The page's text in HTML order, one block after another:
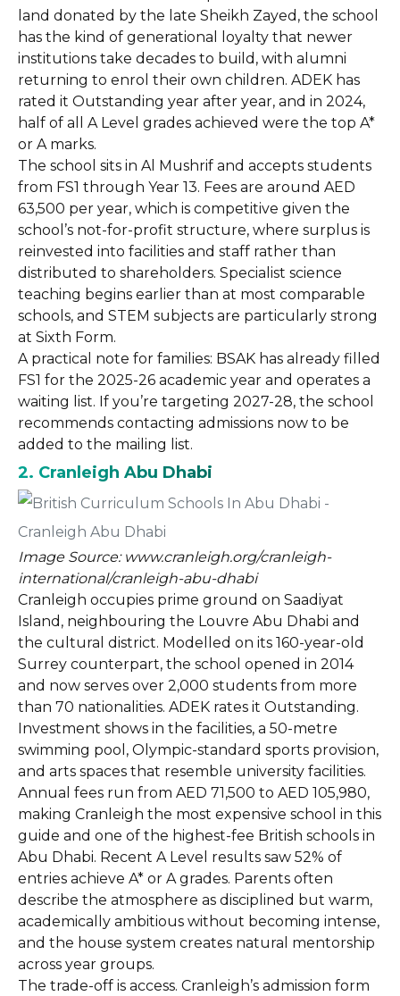
land donated by the late Sheikh Zayed, the school
has the kind of generational loyalty that newer
institutions take decades to build, with alumni
returning to enrol their own children. ADEK has
rated it Outstanding year after year, and in 2024,
half of all A Level grades achieved were the top A*
or A marks.
The school sits in Al Mushrif and accepts students
from FS1 through Year 13. Fees are around AED
63,500 per year, which is competitive given the
school’s not-for-profit structure, where surplus is
reinvested into facilities and staff rather than
distributed to shareholders. Specialist science
teaching begins earlier than at most comparable
schools, and STEM subjects are particularly strong
at Sixth Form.
A practical note for families: BSAK has already filled
FS1 for the 2025-26 academic year and operates a
waiting list. If you’re targeting 2027-28, the school
recommends contacting admissions now to be
added to the mailing list.
2. Cranleigh Abu Dhabi
Image Source: www.cranleigh.org/cranleigh-
international/cranleigh-abu-dhabi
Cranleigh occupies prime ground on Saadiyat
Island, neighbouring the Louvre Abu Dhabi and
the cultural district. Modelled on its 160-year-old
Surrey counterpart, the school opened in 2014
and now serves over 2,000 students from more
than 70 nationalities. ADEK rates it Outstanding.
Investment shows in the facilities, a 50-metre
swimming pool, Olympic-standard sports provision,
and arts spaces that resemble university facilities.
Annual fees run from AED 71,500 to AED 105,980,
making Cranleigh the most expensive school in this
guide and one of the highest-fee British schools in
Abu Dhabi. Recent A Level results saw 52% of
entries achieve A* or A grades. Parents often
describe the atmosphere as disciplined but warm,
academically ambitious without becoming intense,
and the house system creates natural mentorship
across year groups.
The trade-off is access. Cranleigh’s admission form